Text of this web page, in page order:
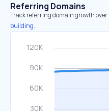
Referring Domains
Track referring domain growth over
building.